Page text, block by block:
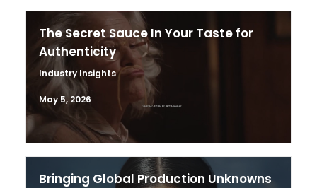
The Secret Sauce In Your Taste for
Authenticity
Industry Insights
May 5, 2026
Bringing Global Production Unknowns